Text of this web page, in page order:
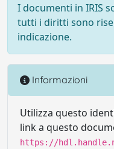
I documenti in IRIS
tutti i diritti sono
indicazione.
Informazioni
Utilizza questo
link a questo
https://